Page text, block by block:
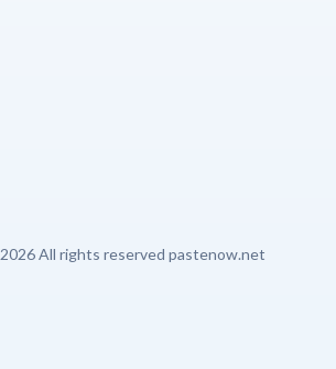
2026 All rights reserved pastenow.net